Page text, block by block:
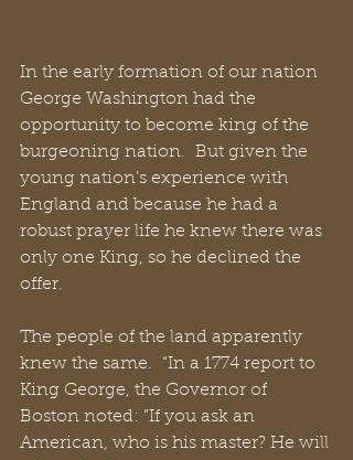
In the early formation of our nation
George Washington had the
opportunity to become king of the
burgeoning nation.  But given the
young nation’s experience with
England and because he had a
robust prayer life he knew there was
only one King, so he declined the
offer.
The people of the land apparently
knew the same.  “In a 1774 report to
King George, the Governor of
Boston noted: ”If you ask an
American, who is his master? He will